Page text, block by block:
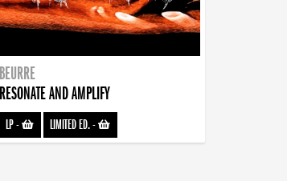
BEURRE
RESONATE AND AMPLIFY
LP- LIMITED ED.-